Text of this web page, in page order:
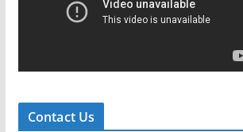
Contact Us